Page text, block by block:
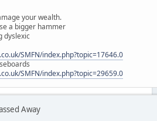
your wealth.
a bigger hammer
dyslexic
SMFN/index.php?topic=17646.0
SMFN/index.php?topic=29659.0
Away